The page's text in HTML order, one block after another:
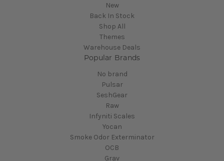
New
Back In Stock
Shop All
Themes
Warehouse Deals
Popular Brands
No brand
Pulsar
SeshGear
Raw
Infyniti Scales
Yocan
Smoke Odor Exterminator
OCB
Grav